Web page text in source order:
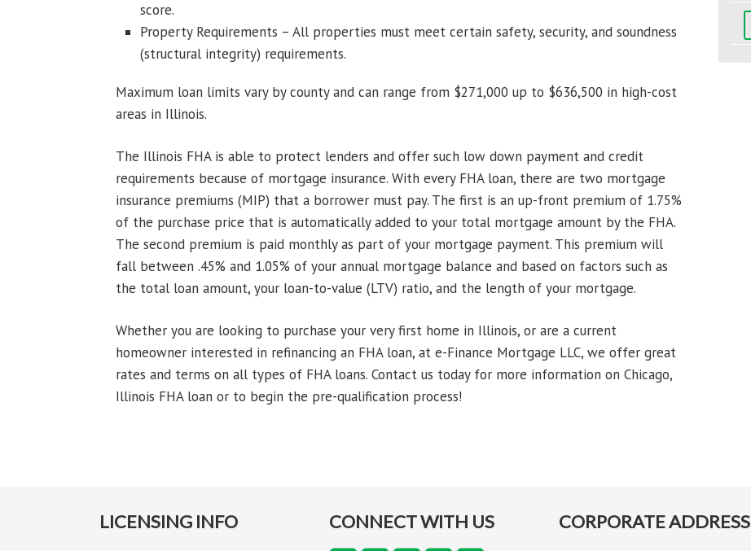
score.
Property Requirements – All properties must meet certain safety, security, and soundness
(structural integrity) requirements.
Maximum loan limits vary by county and can range from $271,000 up to $636,500 in high-cost
areas in Illinois.
The Illinois FHA is able to protect lenders and offer such low down payment and credit
requirements because of mortgage insurance. With every FHA loan, there are two mortgage
insurance premiums (MIP) that a borrower must pay. The first is an up-front premium of 1.75%
of the purchase price that is automatically added to your total mortgage amount by the FHA.
The second premium is paid monthly as part of your mortgage payment. This premium will
fall between .45% and 1.05% of your annual mortgage balance and based on factors such as
the total loan amount, your loan-to-value (LTV) ratio, and the length of your mortgage.
Whether you are looking to purchase your very first home in Illinois, or are a current
homeowner interested in refinancing an FHA loan, at e-Finance Mortgage LLC, we offer great
rates and terms on all types of FHA loans. Contact us today for more information on Chicago,
Illinois FHA loan or to begin the pre-qualification process!
LICENSING INFO CONNECT WITH US CORPORATE ADDRESS